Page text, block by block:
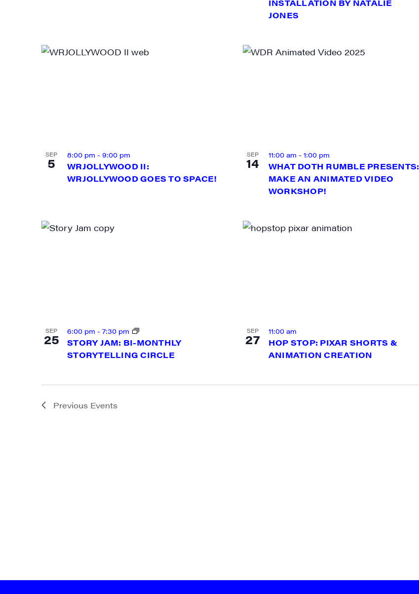
INSTALLATION BY NATALIE
JONES
SEP
5
WRJOLLYWOOD II:
WRJOLLYWOOD GOES TO SPACE!
8:00 pm - 9:00 pm SEP
14
WHAT DOTH RUMBLE PRESENTS:
MAKE AN ANIMATED VIDEO
WORKSHOP!
11:00 am - 1:00 pm
SEP
25
STORY JAM: BI-MONTHLY
STORYTELLING CIRCLE
6:00 pm - 7:30 pm SEP
27
HOP STOP: PIXAR SHORTS &
ANIMATION CREATION
11:00 am
Previous Events